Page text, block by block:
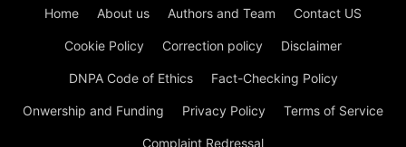
Home About us Authors and Team Contact US
Cookie Policy Correction policy Disclaimer
DNPA Code of Ethics Fact-Checking Policy
Onwership and Funding Privacy Policy Terms of Service
Complaint Redressal